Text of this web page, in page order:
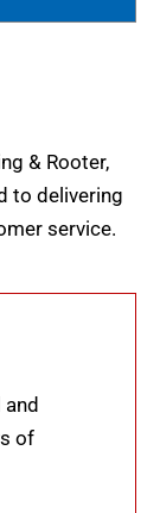
& Rooter,
to delivering
service.
of